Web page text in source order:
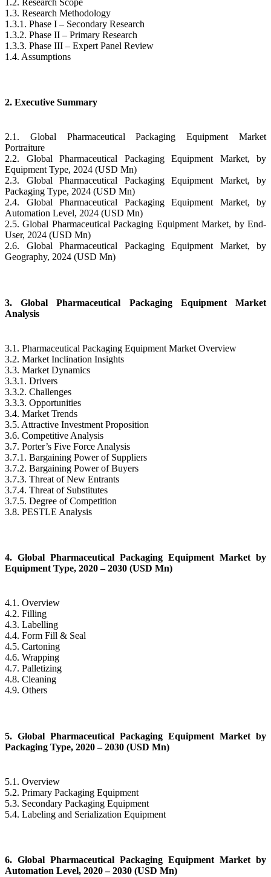
1.3. Research Methodology
1.3.1. Phase I – Secondary Research
1.3.2. Phase II – Primary Research
1.3.3. Phase III – Expert Panel Review
1.4. Assumptions
2. Executive Summary
2.1. Global Pharmaceutical Packaging Equipment Market
Portraiture
2.2. Global Pharmaceutical Packaging Equipment Market, by
Equipment Type, 2024 (USD Mn)
2.3. Global Pharmaceutical Packaging Equipment Market, by
Packaging Type, 2024 (USD Mn)
2.4. Global Pharmaceutical Packaging Equipment Market, by
Automation Level, 2024 (USD Mn)
2.5. Global Pharmaceutical Packaging Equipment Market, by End-
User, 2024 (USD Mn)
2.6. Global Pharmaceutical Packaging Equipment Market, by
Geography, 2024 (USD Mn)
3. Global Pharmaceutical Packaging Equipment Market
Analysis
3.1. Pharmaceutical Packaging Equipment Market Overview
3.2. Market Inclination Insights
3.3. Market Dynamics
3.3.1. Drivers
3.3.2. Challenges
3.3.3. Opportunities
3.4. Market Trends
3.5. Attractive Investment Proposition
3.6. Competitive Analysis
3.7. Porter’s Five Force Analysis
3.7.1. Bargaining Power of Suppliers
3.7.2. Bargaining Power of Buyers
3.7.3. Threat of New Entrants
3.7.4. Threat of Substitutes
3.7.5. Degree of Competition
3.8. PESTLE Analysis
4. Global Pharmaceutical Packaging Equipment Market by
Equipment Type, 2020 – 2030 (USD Mn)
4.1. Overview
4.2. Filling
4.3. Labelling
4.4. Form Fill & Seal
4.5. Cartoning
4.6. Wrapping
4.7. Palletizing
4.8. Cleaning
4.9. Others
5. Global Pharmaceutical Packaging Equipment Market by
Packaging Type, 2020 – 2030 (USD Mn)
5.1. Overview
5.2. Primary Packaging Equipment
5.3. Secondary Packaging Equipment
5.4. Labeling and Serialization Equipment
6. Global Pharmaceutical Packaging Equipment Market by
Automation Level, 2020 – 2030 (USD Mn)